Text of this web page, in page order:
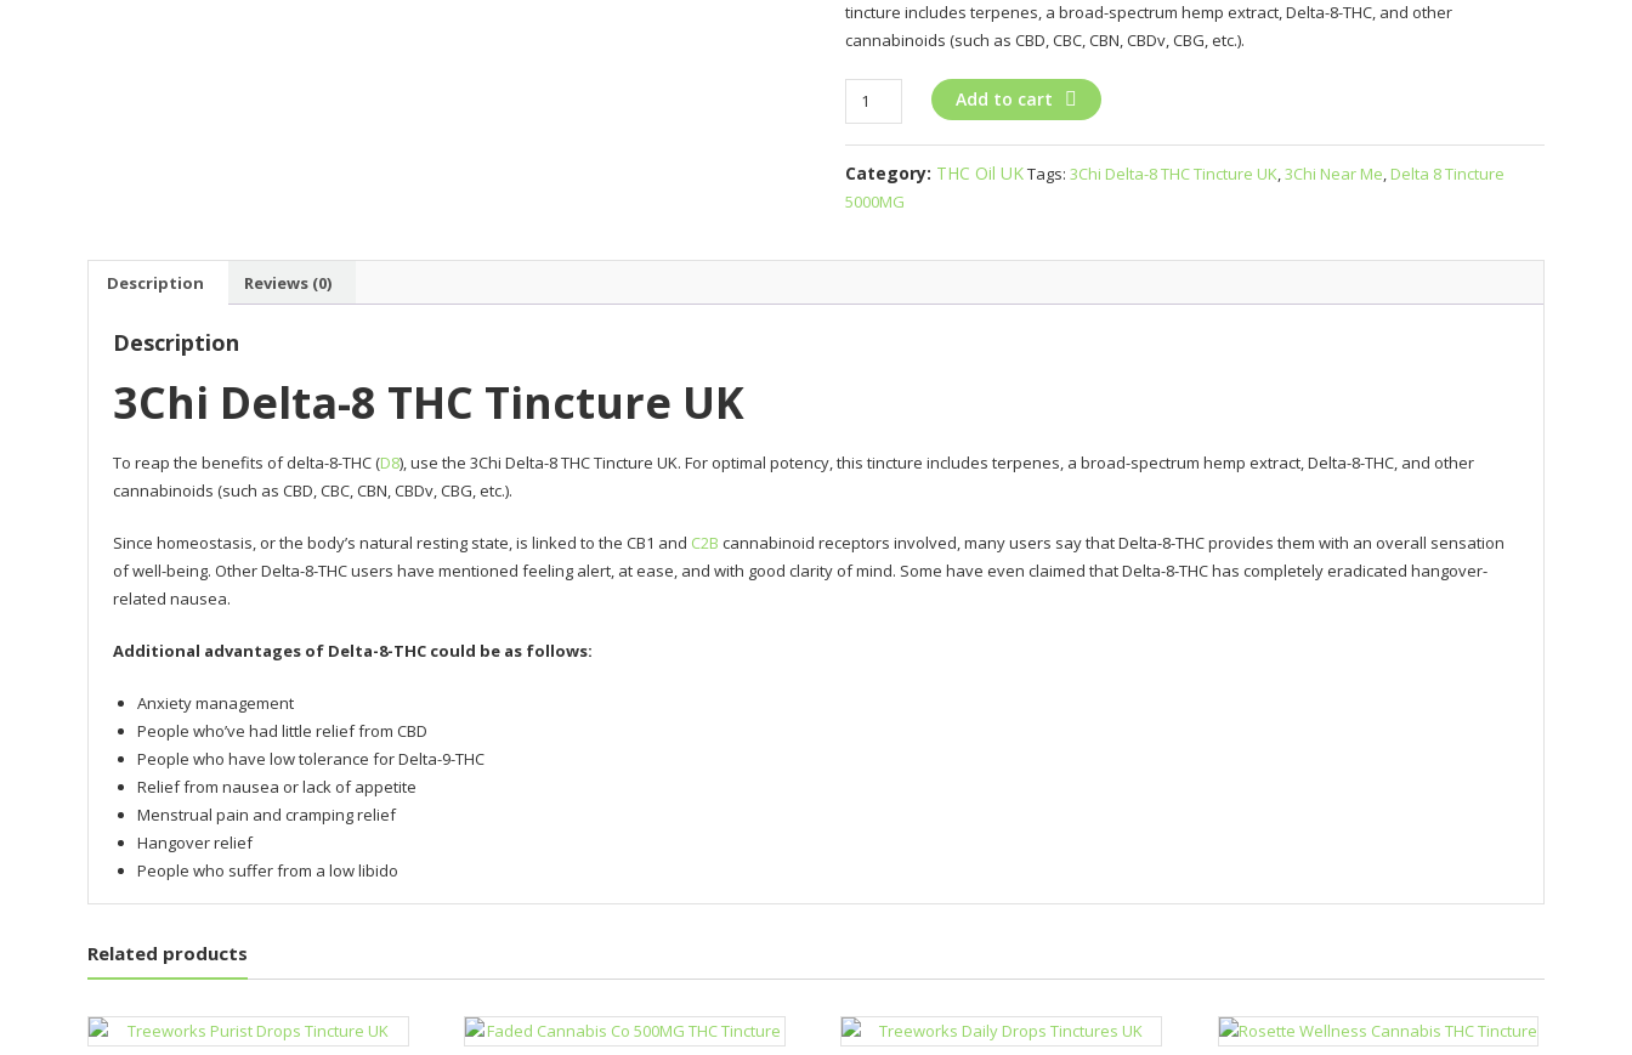
tincture includes terpenes, a broad-spectrum hemp extract, Delta-8-THC, and other
cannabinoids (such as CBD, CBC, CBN, CBDv, CBG, etc.).
3Chi
Delta-
8
THC
Tincture
quantity
Add to cart
Category: THC Oil UKTags: 3Chi Delta-8 THC Tincture UK,3Chi Near Me, Delta 8 Tincture
5000MG
Description Reviews (0)
Description
3Chi Delta-8 THC Tincture UK
To reap the benefits of delta-8-THC (D8), use the 3Chi Delta-8 THC Tincture UK. For optimal potency, this tincture includes terpenes, a broad-spectrum hemp extract, Delta-8-THC, and other
cannabinoids (such as CBD, CBC, CBN, CBDv, CBG, etc.).
Since homeostasis, or the body’s natural resting state, is linked to the CB1 and C2B cannabinoid receptors involved, many users say that Delta-8-THC provides them with an overall sensation
of well-being. Other Delta-8-THC users have mentioned feeling alert, at ease, and with good clarity of mind. Some have even claimed that Delta-8-THC has completely eradicated hangover-
related nausea.
Additional advantages of Delta-8-THC could be as follows:
Anxiety management
People who’ve had little relief from CBD
People who have low tolerance for Delta-9-THC
Relief from nausea or lack of appetite
Menstrual pain and cramping relief
Hangover relief
People who suffer from a low libido
Related products